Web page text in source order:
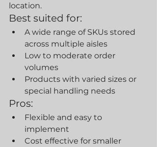
location.
Best suited for:
A wide range of SKUs stored
across multiple aisles
Low to moderate order
volumes
Products with varied sizes or
special handling needs
Pros:
Flexible and easy to
implement
Cost effective for smaller